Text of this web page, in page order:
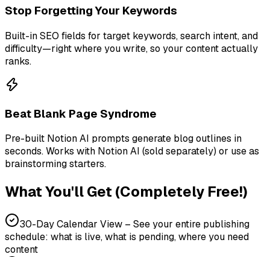
Stop Forgetting Your Keywords
Built-in SEO fields for target keywords, search intent, and
difficulty—right where you write, so your content actually
ranks.
Beat Blank Page Syndrome
Pre-built Notion AI prompts generate blog outlines in
seconds. Works with Notion AI (sold separately) or use as
brainstorming starters.
What You'll Get (Completely Free!)
30-Day Calendar View – See your entire publishing
schedule: what is live, what is pending, where you need
content